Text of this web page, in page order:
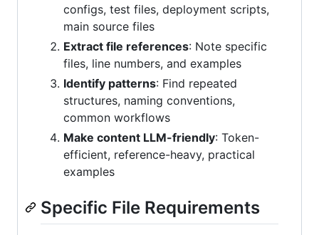
configs, test files, deployment scripts,
main source files
Extract file references: Note specific
files, line numbers, and examples
Identify patterns: Find repeated
structures, naming conventions,
common workflows
Make content LLM-friendly: Token-
efficient, reference-heavy, practical
examples
Specific File Requirements